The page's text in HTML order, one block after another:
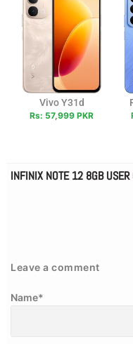
Vivo Y31d
Rs: 57,999 PKR
INFINIX NOTE 12 8GB USER
Leave a comment
Name*